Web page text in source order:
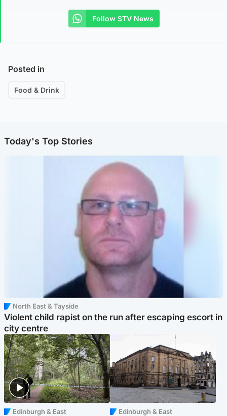
Follow STV News
Posted in
Food & Drink
Today's Top Stories
North East & Tayside
Violent child rapist on the run after escaping escort in
city centre
Edinburgh & East Edinburgh & East